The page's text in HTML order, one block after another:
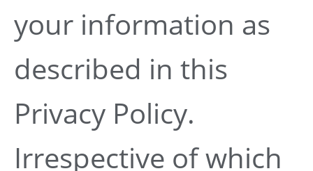
your information as
described in this
Privacy Policy.
Irrespective of which